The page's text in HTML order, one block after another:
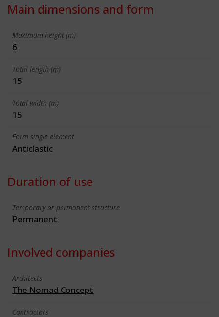
Main dimensions and form
Maximum height (m)
6
Total length (m)
15
Total width (m)
15
Form single element
Anticlastic
Duration of use
Temporary or permanent structure
Permanent
Involved companies
Architects
The Nomad Concept
Contractors